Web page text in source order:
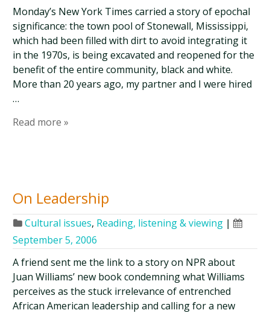
Monday’s New York Times carried a story of epochal
significance: the town pool of Stonewall, Mississippi,
which had been filled with dirt to avoid integrating it
in the 1970s, is being excavated and reopened for the
benefit of the entire community, black and white.
More than 20 years ago, my partner and I were hired
…
Read more »
On Leadership
Cultural issues, Reading, listening & viewing |
September 5, 2006
A friend sent me the link to a story on NPR about
Juan Williams’ new book condemning what Williams
perceives as the stuck irrelevance of entrenched
African American leadership and calling for a new